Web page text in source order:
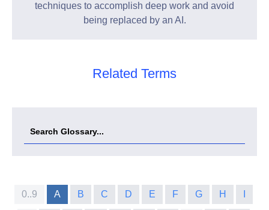
techniques to accomplish deep work and avoid
being replaced by an AI.
Related Terms
0..9 A B C D E F G H